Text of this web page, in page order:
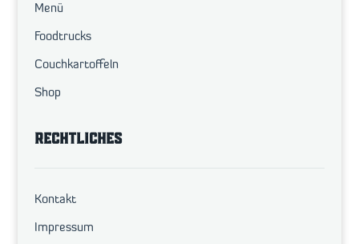
Menü
Foodtrucks
Couchkartoffeln
Shop
RECHTLICHES
Kontakt
Impressum